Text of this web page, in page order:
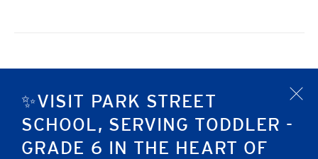
✨VISIT PARK STREET
SCHOOL, SERVING TODDLER -
GRADE 6 IN THE HEART OF
x
Subscribe to calendar